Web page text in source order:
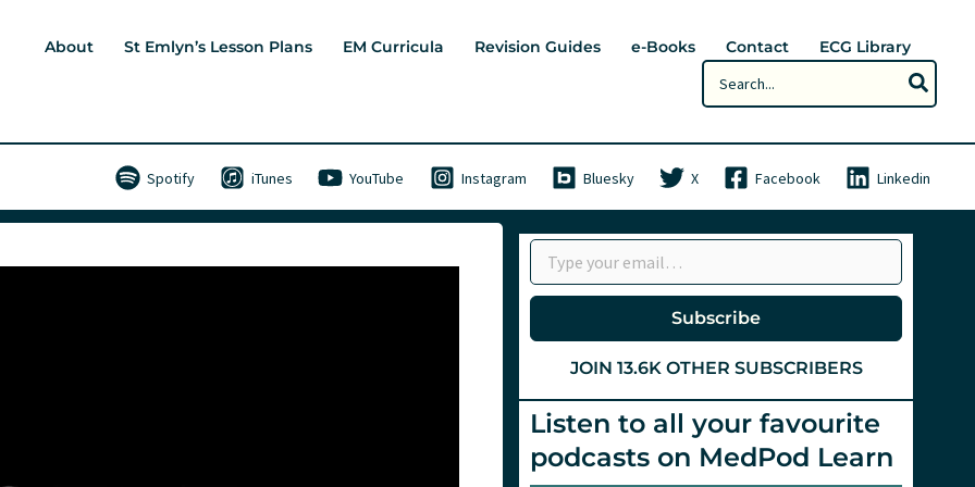
About St Emlyn’s Lesson Plans EM Curricula Revision Guides e-Books Contact
ECG Library
Search
for:
Spotify iTunes YouTube Instagram Bluesky X Facebook Linkedin
Type your email…
Subscribe
JOIN 13.6K OTHER SUBSCRIBERS
Listen to all your favourite
podcasts on MedPod Learn